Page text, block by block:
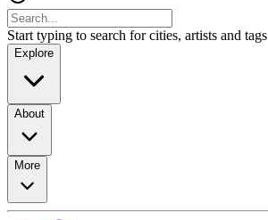
Start typing to search for cities, artists and tags
Explore
About
More